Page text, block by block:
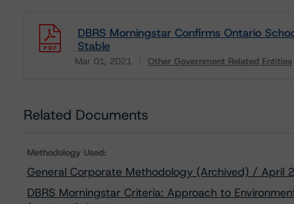
DBRS Morningstar Confirms Ontario
Stable
Mar 01, 2021 Other Government Related Entities
Related Documents
Methodology Used:
General Corporate Methodology (Archived) / April
DBRS Morningstar Criteria: Approach to